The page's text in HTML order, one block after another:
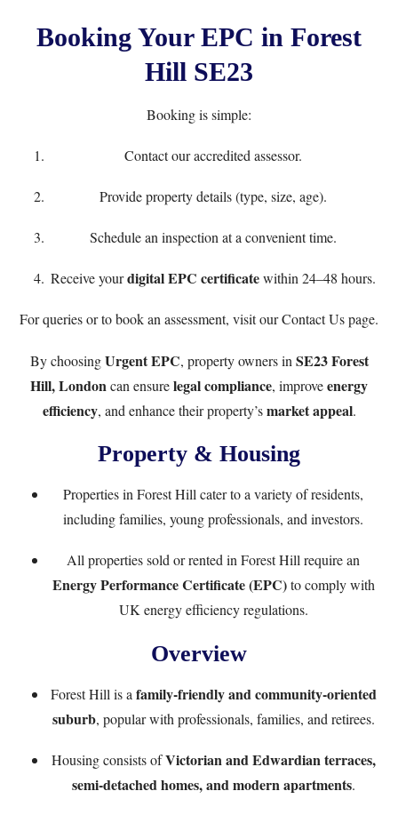
Booking Your EPC in Forest
Hill SE23
Booking is simple:
Contact our accredited assessor.
Provide property details (type, size, age).
Schedule an inspection at a convenient time.
Receive yourdigital EPC certificatewithin 24–48 hours.
For queries or to book an assessment, visit ourContact Uspage.
By choosingUrgent EPC, property owners in SE23 Forest
Hill, Londoncan ensurelegal compliance, improveenergy
efficiency, and enhance their property’smarket appeal.
Property & Housing
Properties in Forest Hill cater to a variety of residents,
including families, young professionals, and investors.
All properties sold or rented in Forest Hill require an
Energy Performance Certificate (EPC)to comply with
UK energy efficiency regulations.
Overview
Forest Hill is a family-friendly and community-oriented
suburb, popular with professionals, families, and retirees.
Housing consists ofVictorian and Edwardian terraces,
semi-detached homes, and modern apartments.